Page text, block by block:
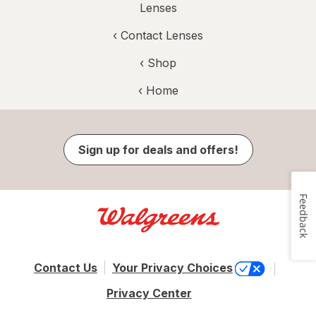
Lenses
‹ Contact Lenses
‹ Shop
‹ Home
Sign up for deals and offers!
Contact Us
Your Privacy Choices
Privacy Center
Feedback